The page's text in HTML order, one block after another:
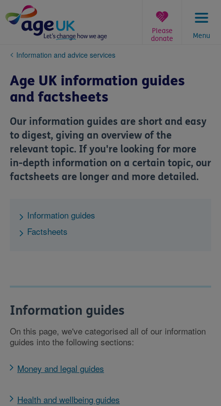
to
content
Menu
Please
donate
You
here:
Information and advice services
Age UK information guides
and factsheets
Our information guides are short and easy
to digest, giving an overview of the
relevant topic. If you're looking for more
in-depth information on a certain topic, our
factsheets are longer and more detailed.
Information guides
Factsheets
Information guides
On this page, we've categorised all of our information
guides into the following sections:
Money and legal guides
Health and wellbeing guides